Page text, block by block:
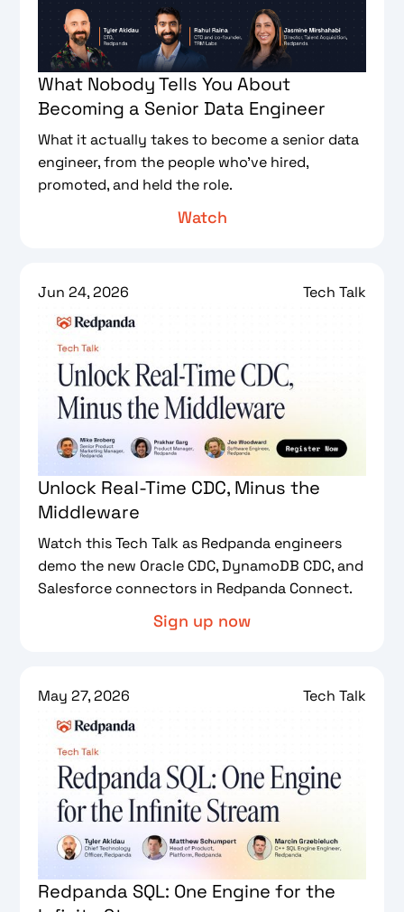
What Nobody Tells You About
Becoming a Senior Data Engineer
What it actually takes to become a senior data
engineer, from the people who've hired,
promoted, and held the role.
Watch
Jun 24, 2026 Tech Talk
Unlock Real-Time CDC, Minus the
Middleware
Watch this Tech Talk as Redpanda engineers
demo the new Oracle CDC, DynamoDB CDC, and
Salesforce connectors in Redpanda Connect.
Sign up now
May 27, 2026 Tech Talk
Redpanda SQL: One Engine for the